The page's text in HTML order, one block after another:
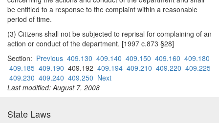
be entitled to a response to the complaint within a reasonable
period of time.
(3) Citizens shall not be subjected to reprisal for complaining of an
action or conduct of the department. [1997 c.873 §28]
Section: Previous 409.130 409.140 409.150 409.160 409.180
409.185 409.190 409.192 409.194 409.210 409.220 409.225
409.230 409.240 409.250 Next
Last modified: August 7, 2008
State Laws